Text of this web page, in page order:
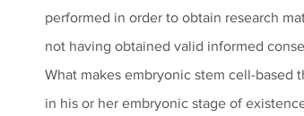
performed in order to obtain research
not having obtained valid informed
What makes embryonic stem cell-based
in his or her embryonic stage of